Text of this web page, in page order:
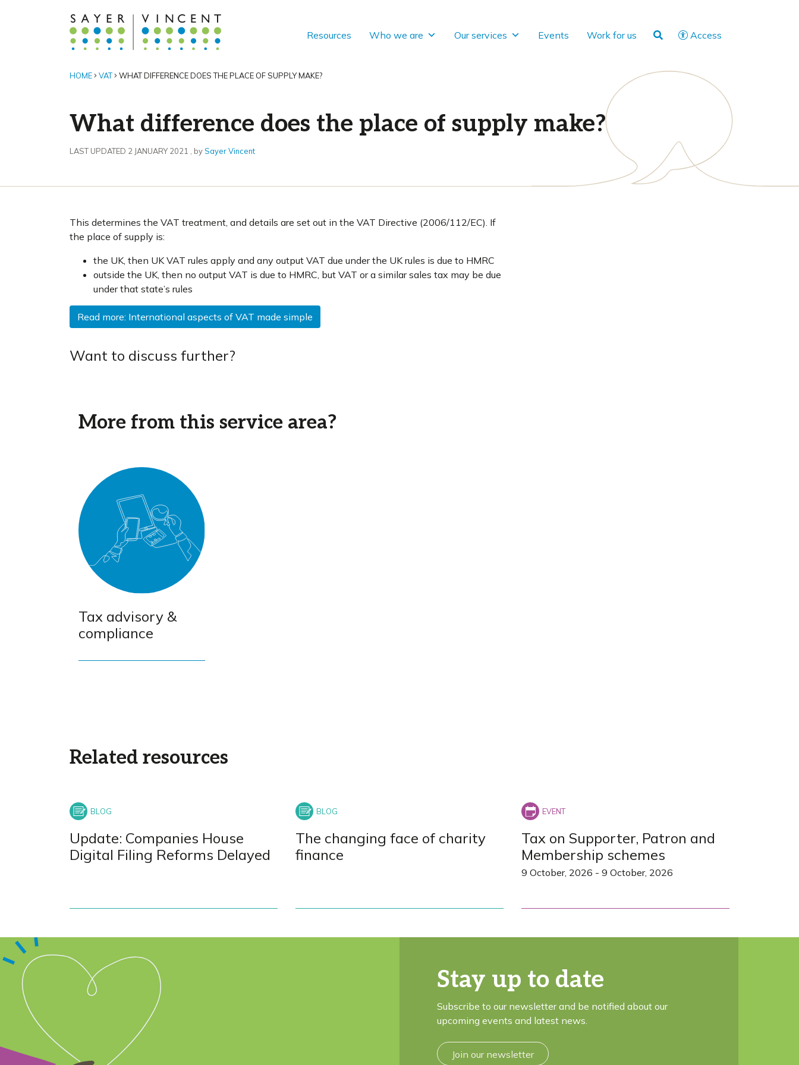
Resources Who we are Our services Events Work for us Access
HOME VAT WHAT DIFFERENCE DOES THE PLACE OF SUPPLY MAKE?
What difference does the place of supply make?
2 January 2021
LAST UPDATED 2 JANUARY 2021 , bySayer Vincent
This determines the VAT treatment, and details are set out in the VAT Directive (2006/112/EC). If
the place of supply is:
the UK, then UK VAT rules apply and any output VAT due under the UK rules is due to HMRC
outside the UK, then no output VAT is due to HMRC, but VAT or a similar sales tax may be due
under that state’s rules
Read more: International aspects of VAT made simple
Want to discuss further?
More from this service area?
Tax advisory &
compliance
Related resources
Update: Companies House
Digital Filing Reforms Delayed
The changing face of charity
finance
Tax on Supporter, Patron and
Membership schemes
9 October, 2026 - 9 October, 2026
Stay up to date
Subscribe to our newsletter and be notified about our
upcoming events and latest news.
Join our newsletter